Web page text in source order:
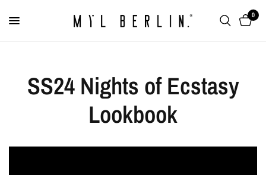
0
SS24 Nights of Ecstasy
Lookbook